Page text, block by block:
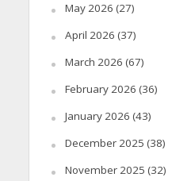
May 2026 (27)
April 2026 (37)
March 2026 (67)
February 2026 (36)
January 2026 (43)
December 2025 (38)
November 2025 (32)